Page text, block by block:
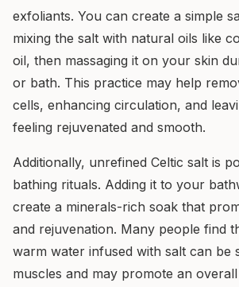
exfoliants. You can create a simple
mixing the salt with natural oils like
oil, then massaging it on your skin
or bath. This practice may help
cells, enhancing circulation, and
feeling rejuvenated and smooth.
Additionally, unrefined Celtic salt is
bathing rituals. Adding it to your
create a minerals-rich soak that
and rejuvenation. Many people find
warm water infused with salt can be
muscles and may promote an